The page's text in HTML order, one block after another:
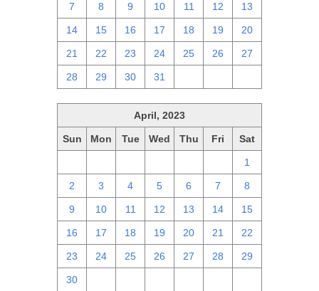
7 8 9 10 11 12 13
14 15 16 17 18 19 20
21 22 23 24 25 26 27
28 29 30 31
April, 2023
Sun Mon Tue Wed Thu Fri Sat
1
2 3 4 5 6 7 8
9 10 11 12 13 14 15
16 17 18 19 20 21 22
23 24 25 26 27 28 29
30